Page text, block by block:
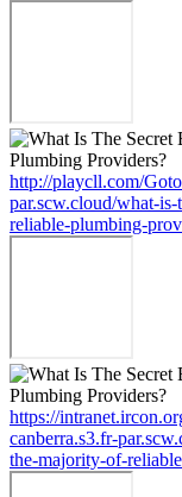
http://playcll.com/
par.scw.cloud/what-
reliable-plumbing-
https://
canberra.s3.fr-
the-majority-of-